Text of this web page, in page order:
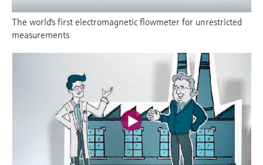
The world's first electromagnetic flowmeter for unrestricted
measurements